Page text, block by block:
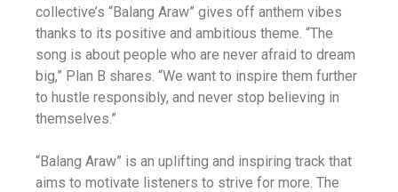
collective’s “Balang Araw” gives off anthem vibes
thanks to its positive and ambitious theme. “The
song is about people who are never afraid to dream
big,” Plan B shares. “We want to inspire them further
to hustle responsibly, and never stop believing in
themselves.”
“Balang Araw” is an uplifting and inspiring track that
aims to motivate listeners to strive for more. The